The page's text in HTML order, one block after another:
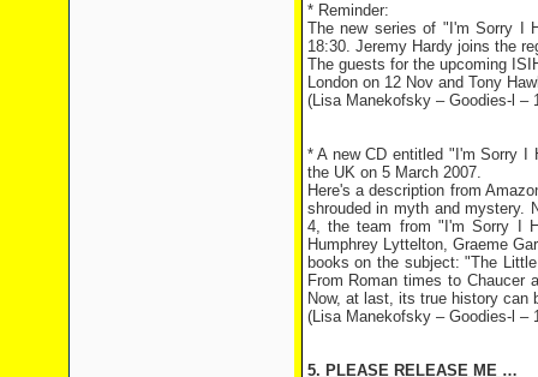
* Reminder:
The new series of "I'm Sorry I
18:30. Jeremy Hardy joins the
The guests for the upcoming
London on 12 Nov and Tony
(Lisa Manekofsky – Goodies-l –
* A new CD entitled "I'm Sorry I
the UK on 5 March 2007.
Here's a description from
shrouded in myth and mystery.
4, the team from "I'm Sorry I
Humphrey Lyttelton, Graeme
books on the subject: "The
From Roman times to Chaucer
Now, at last, its true history can
(Lisa Manekofsky – Goodies-l –
5. PLEASE RELEASE ME …